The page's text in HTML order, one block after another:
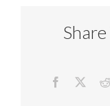
Facebook